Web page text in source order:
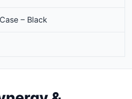
– Black